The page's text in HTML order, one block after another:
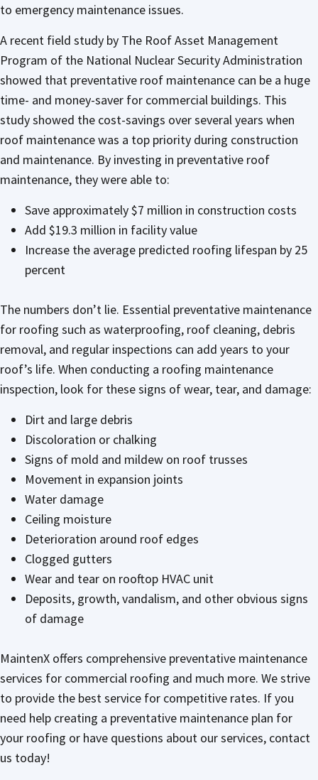
to emergency maintenance issues.
A recent field study by The Roof Asset Management
Program of the National Nuclear Security Administration
showed that preventative roof maintenance can be a huge
time- and money-saver for commercial buildings. This
study showed the cost-savings over several years when
roof maintenance was a top priority during construction
and maintenance. By investing in preventative roof
maintenance, they were able to:
Save approximately $7 million in construction costs
Add $19.3 million in facility value
Increase the average predicted roofing lifespan by 25
percent
The numbers don’t lie. Essential preventative maintenance
for roofing such as waterproofing, roof cleaning, debris
removal, and regular inspections can add years to your
roof’s life. When conducting a roofing maintenance
inspection, look for these signs of wear, tear, and damage:
Dirt and large debris
Discoloration or chalking
Signs of mold and mildew on roof trusses
Movement in expansion joints
Water damage
Ceiling moisture
Deterioration around roof edges
Clogged gutters
Wear and tear on rooftop HVAC unit
Deposits, growth, vandalism, and other obvious signs
of damage
MaintenX offers comprehensive preventative maintenance
services for commercial roofing and much more. We strive
to provide the best service for competitive rates. If you
need help creating a preventative maintenance plan for
your roofing or have questions about our services, contact
us today!